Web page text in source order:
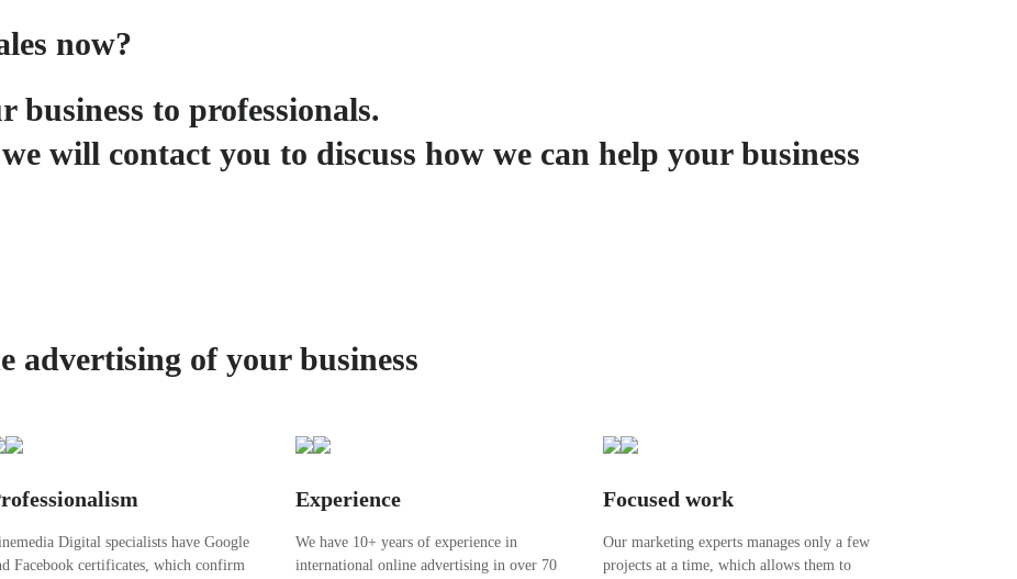
now?
to professionals.
will contact you to discuss how we can help your business
advertising of your business
Digital specialists have Google
Facebook certificates, which confirm
Experience
We have 10+ years of experience in
international online advertising in over 70
Focused work
Our marketing experts manages only a few
projects at a time, which allows them to